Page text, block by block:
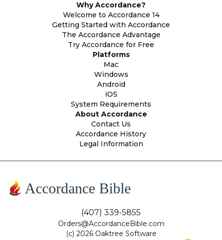
Why Accordance?
Welcome to Accordance 14
Getting Started with Accordance
The Accordance Advantage
Try Accordance for Free
Platforms
Mac
Windows
Android
iOS
System Requirements
About Accordance
Contact Us
Accordance History
Legal Information
Accordance Bible
(407) 339-5855
Orders@AccordanceBible.com
(c) 2026 Oaktree Software